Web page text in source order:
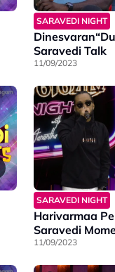
SARAVEDI NIGHT
Saravedi Talk
11/09/2023
SARAVEDI NIGHT
Harivarmaa
Saravedi
11/09/2023